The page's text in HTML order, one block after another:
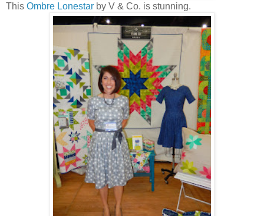
This Ombre Lonestar by V & Co. is stunning.